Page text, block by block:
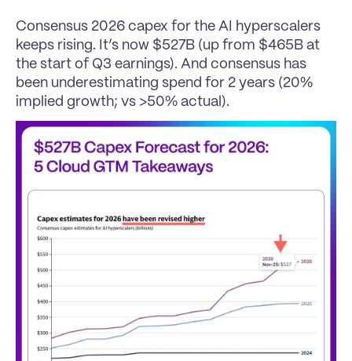
Consensus 2026 capex for the AI hyperscalers
keeps rising. It’s now $527B (up from $465B at
the start of Q3 earnings). And consensus has
been underestimating spend for 2 years (20%
implied growth; vs >50% actual).